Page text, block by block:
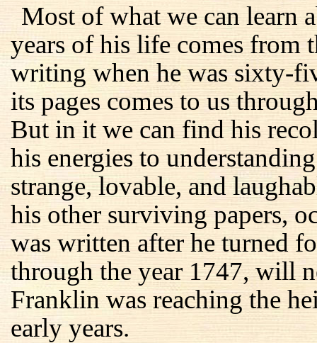
Most of what we can learn
years of his life comes from
writing when he was sixty-
its pages comes to us
But in it we can find his
his energies to
strange, lovable, and
his other surviving papers,
was written after he turned
through the year 1747, will
Franklin was reaching the
early years.